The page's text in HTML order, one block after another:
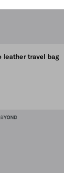
leather travel bag
BLUE